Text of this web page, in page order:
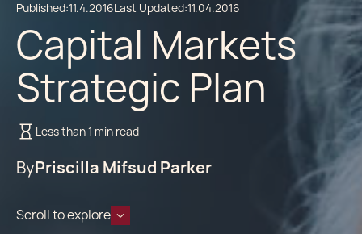
Published:11.4.2016Last Updated:11.04.2016
Capital Markets
Strategic Plan
Less than 1 min read
ByPriscilla Mifsud Parker
Scroll to explore